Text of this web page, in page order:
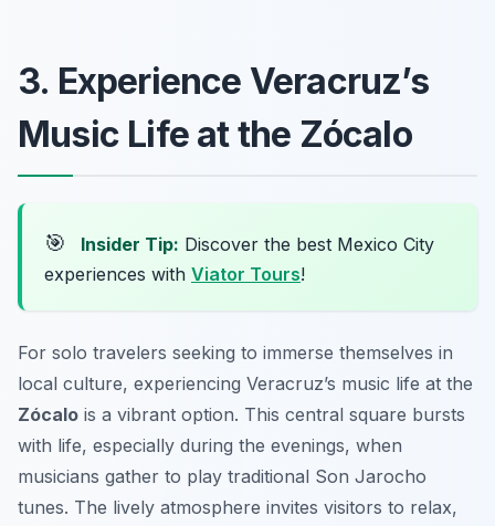
3. Experience Veracruz’s
Music Life at the Zócalo
🎯 Insider Tip: Discover the best Mexico City
experiences with Viator Tours!
For solo travelers seeking to immerse themselves in
local culture, experiencing Veracruz’s music life at the
Zócalo is a vibrant option. This central square bursts
with life, especially during the evenings, when
musicians gather to play traditional Son Jarocho
tunes. The lively atmosphere invites visitors to relax,